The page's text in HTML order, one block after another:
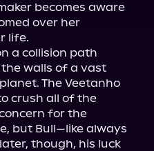
becomes aware
over her
life.
a collision path
walls of a vast
The Veetanho
crush all of the
for the
but Bull—like always
though, his luck